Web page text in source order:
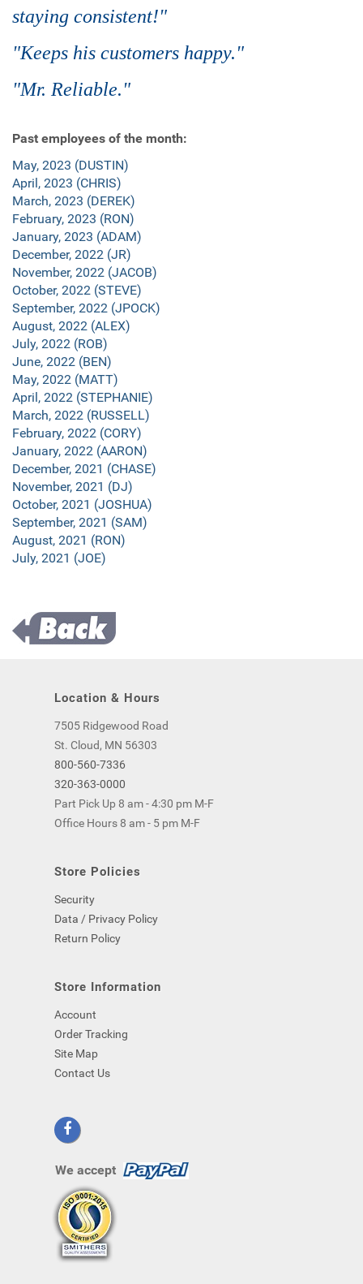
staying consistent!"
"Keeps his customers happy."
"Mr. Reliable."
Past employees of the month:
May, 2023 (DUSTIN)
April, 2023 (CHRIS)
March, 2023 (DEREK)
February, 2023 (RON)
January, 2023 (ADAM)
December, 2022 (JR)
November, 2022 (JACOB)
October, 2022 (STEVE)
September, 2022 (JPOCK)
August, 2022 (ALEX)
July, 2022 (ROB)
June, 2022 (BEN)
May, 2022 (MATT)
April, 2022 (STEPHANIE)
March, 2022 (RUSSELL)
February, 2022 (CORY)
January, 2022 (AARON)
December, 2021 (CHASE)
November, 2021 (DJ)
October, 2021 (JOSHUA)
September, 2021 (SAM)
August, 2021 (RON)
July, 2021 (JOE)
Location & Hours
7505 Ridgewood Road
St. Cloud, MN 56303
800-560-7336
320-363-0000
Part Pick Up 8 am - 4:30 pm M-F
Office Hours 8 am - 5 pm M-F
Store Policies
Security
Data / Privacy Policy
Return Policy
Store Information
Account
Order Tracking
Site Map
Contact Us
We accept